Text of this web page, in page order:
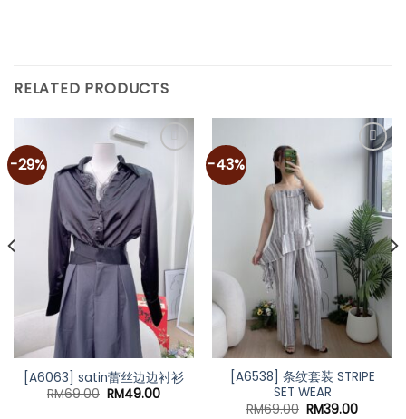
RELATED PRODUCTS
-29%
[A6063] satin蕾丝边边衬衫
RM69.00 Original
RM49.00Current
-43%
[A6538] 条纹套装 STRIPE
SET WEAR
RM69.00 Original
RM39.00Current